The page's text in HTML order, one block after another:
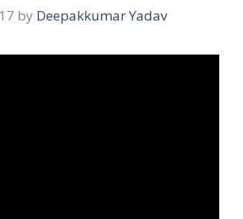
by Deepakkumar Yadav